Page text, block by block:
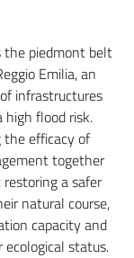
the piedmont belt
Emilia, an
infrastructures
flood risk.
the efficacy of
together
a safer
natural course,
capacity and
status.